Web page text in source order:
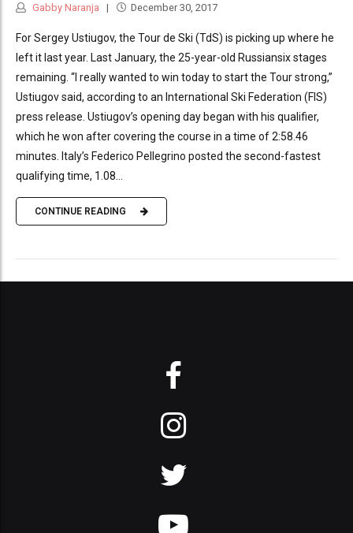
Gabby Naranja December 30, 2017
For Sergey Ustiugov, the Tour de Ski (TdS) is picking up where he
left it last year. Last January, the 25-year-old Russiansix stages
remaining. “I really wanted to win today to start the Tour strong,”
Ustiugov said, according to an International Ski Federation (FIS)
press release. Ustiugov’s opening day began with his qualifier,
which he won after covering the course in a time of 2:58.46
minutes. Italy’s Federico Pellegrino posted the second-fastest
qualifying time, 1.08...
CONTINUE READING